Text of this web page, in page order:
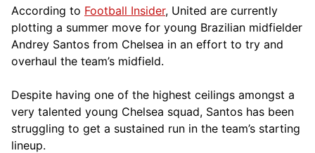
According to Football Insider, United are currently
plotting a summer move for young Brazilian midfielder
Andrey Santos from Chelsea in an effort to try and
overhaul the team’s midfield.
Despite having one of the highest ceilings amongst a
very talented young Chelsea squad, Santos has been
struggling to get a sustained run in the team’s starting
lineup.